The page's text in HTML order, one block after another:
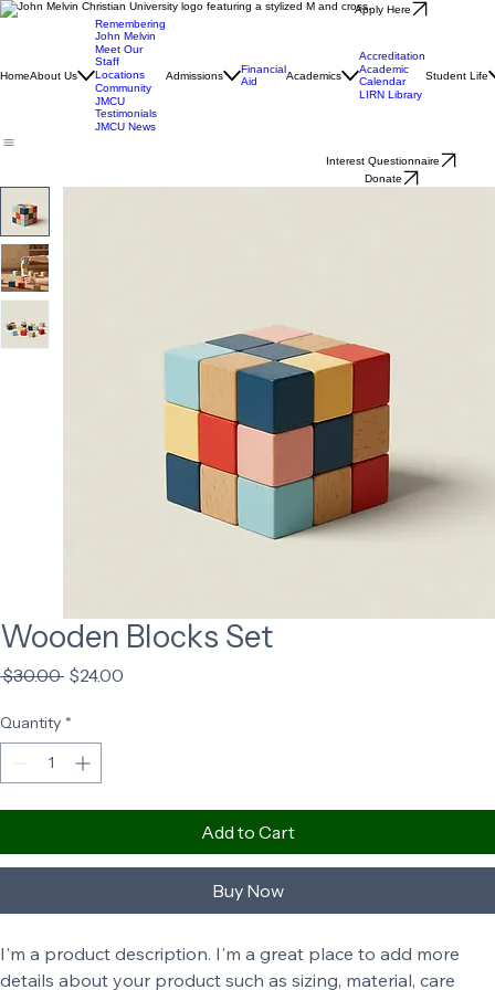
Apply Here
HomeAbout Us
Remembering
John Melvin
Meet Our
Staff
Locations
Community
JMCU
Testimonials
JMCU News
Admissions
Financial
Aid
Academics
Accreditation
Academic
Calendar
LIRN Library
Student Life
Interest Questionnaire
Donate
Wooden Blocks Set
$30.00 Regular
$24.00
Quantity *
Add to Cart
Buy Now
I'm a product description. I'm a great place to add more
details about your product such as sizing, material, care